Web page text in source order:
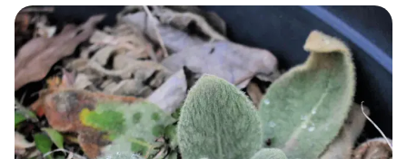
BABY & BREASTFEEDING